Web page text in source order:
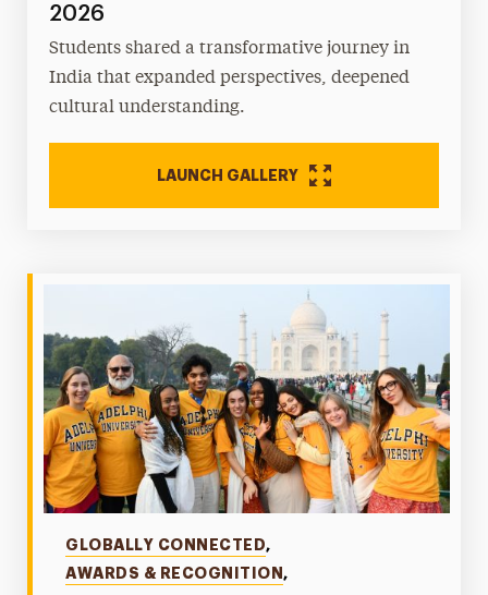
2026
Students shared a transformative journey in
India that expanded perspectives, deepened
cultural understanding.
LAUNCH GALLERY
Categories
GLOBALLY CONNECTED,
AWARDS & RECOGNITION ,